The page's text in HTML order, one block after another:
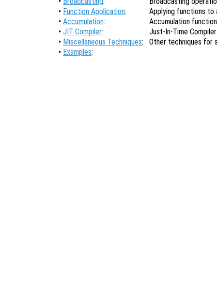
• Function Application:
Applying functions to
• Accumulation:
Accumulation
• JIT Compiler:
Just-In-Time
• Miscellaneous Techniques:
Other techniques for
• Examples: